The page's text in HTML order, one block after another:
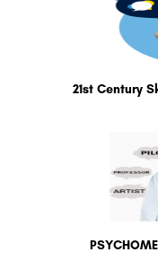
21st Century